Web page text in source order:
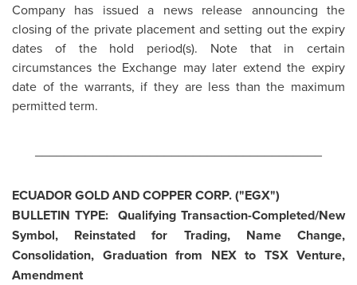
Company has issued a news release announcing the
closing of the private placement and setting out the expiry
dates of the hold period(s). Note that in certain
circumstances the Exchange may later extend the expiry
date of the warrants, if they are less than the maximum
permitted term.
ECUADORGOLD AND COPPER CORP. ("EGX")
BULLETIN TYPE: Qualifying Transaction-Completed/New
Symbol, Reinstated for Trading, Name Change,
Consolidation, Graduation from NEX to TSX Venture,
Amendment